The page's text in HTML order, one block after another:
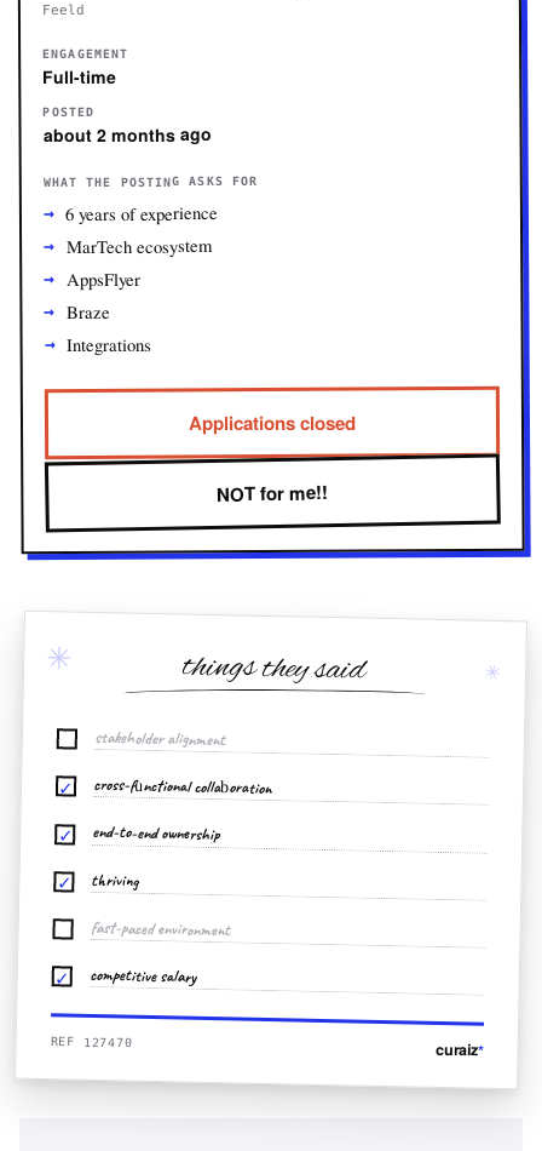
Feeld
ENGAGEMENT
Full-time
POSTED
about 2 months ago
WHAT THE POSTING ASKS FOR
6 years of experience
MarTech ecosystem
AppsFlyer
Braze
Integrations
Applications closed
NOT for me!!
✳ ✳
things they said
stakeholder alignment
✓ cross-functional collaboration
✓ end-to-end ownership
✓ thriving
fast-paced environment
✓ competitive salary
REF 127470 curaiz*